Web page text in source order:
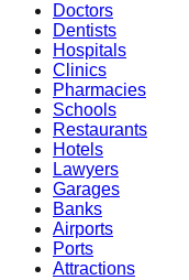
Doctors
Dentists
Hospitals
Clinics
Pharmacies
Schools
Restaurants
Hotels
Lawyers
Garages
Banks
Airports
Ports
Attractions